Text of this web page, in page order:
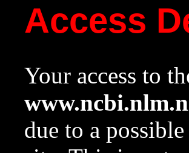
Access
Your access to
due to a